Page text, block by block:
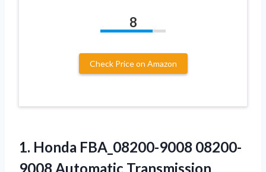
8
Check Price on Amazon
1. Honda FBA_08200-9008 08200-
9008 Automatic Transmission